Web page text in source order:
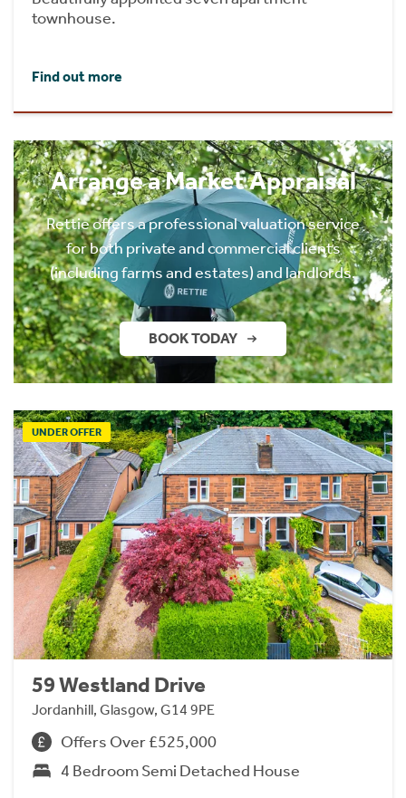
townhouse.
Find out more
Arrange a Market Appraisal
Rettie offers a professional valuation service
for both private and commercial clients
(including farms and estates) and landlords.
BOOK TODAY
UNDER OFFER
59 Westland Drive
Jordanhill, Glasgow, G14 9PE
Offers Over £525,000
4 Bedroom Semi Detached House